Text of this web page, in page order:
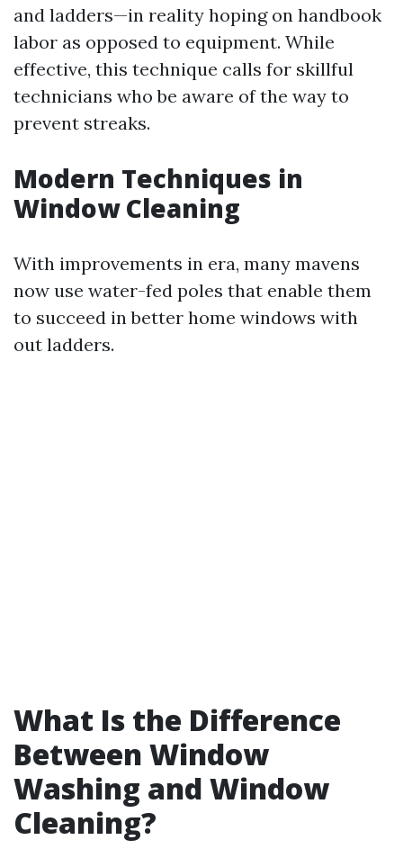
and ladders—in reality hoping on handbook
labor as opposed to equipment. While
effective, this technique calls for skillful
technicians who be aware of the way to
prevent streaks.
Modern Techniques in
Window Cleaning
With improvements in era, many mavens
now use water-fed poles that enable them
to succeed in better home windows with
out ladders.
What Is the Difference
Between Window
Washing and Window
Cleaning?